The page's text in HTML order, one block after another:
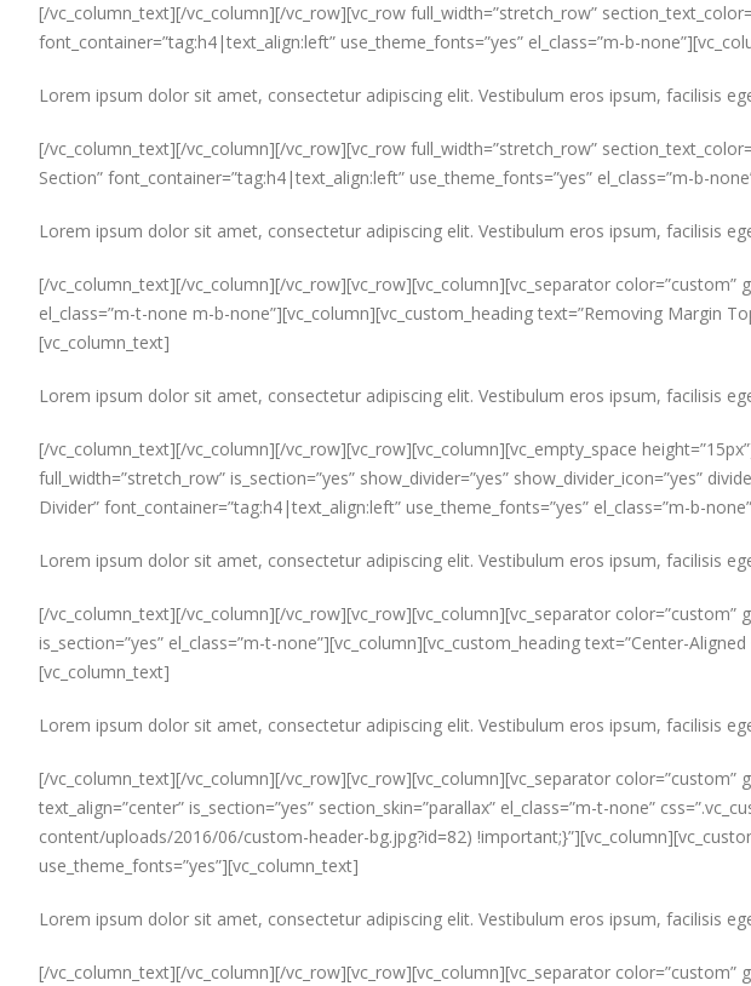
[/vc_column_text][/vc_column][/vc_row][vc_row full_width=”stretch_row”
font_container=”tag:h4|text_align:left” use_theme_fonts=”yes” el_class=”m-b-
Lorem ipsum dolor sit amet, consectetur adipiscing elit. Vestibulum eros ipsum, facilisis
[/vc_column_text][/vc_column][/vc_row][vc_row full_width=”stretch_row”
Section” font_container=”tag:h4|text_align:left” use_theme_fonts=”yes” el_class=”m-b-
Lorem ipsum dolor sit amet, consectetur adipiscing elit. Vestibulum eros ipsum, facilisis
[/vc_column_text][/vc_column][/vc_row][vc_row][vc_column][vc_separator color=”custom”
el_class=”m-t-none m-b-none”][vc_column][vc_custom_heading text=”Removing Margin
[vc_column_text]
Lorem ipsum dolor sit amet, consectetur adipiscing elit. Vestibulum eros ipsum, facilisis
[/vc_column_text][/vc_column][/vc_row][vc_row][vc_column][vc_empty_space
full_width=”stretch_row” is_section=”yes” show_divider=”yes” show_divider_icon=”yes”
Divider” font_container=”tag:h4|text_align:left” use_theme_fonts=”yes” el_class=”m-b-
Lorem ipsum dolor sit amet, consectetur adipiscing elit. Vestibulum eros ipsum, facilisis
[/vc_column_text][/vc_column][/vc_row][vc_row][vc_column][vc_separator color=”custom”
is_section=”yes” el_class=”m-t-none”][vc_column][vc_custom_heading text=”Center-
[vc_column_text]
Lorem ipsum dolor sit amet, consectetur adipiscing elit. Vestibulum eros ipsum, facilisis
[/vc_column_text][/vc_column][/vc_row][vc_row][vc_column][vc_separator color=”custom”
text_align=”center” is_section=”yes” section_skin=”parallax” el_class=”m-t-none”
content/uploads/2016/06/custom-header-bg.jpg?id=82)
use_theme_fonts=”yes”][vc_column_text]
Lorem ipsum dolor sit amet, consectetur adipiscing elit. Vestibulum eros ipsum, facilisis
[/vc_column_text][/vc_column][/vc_row][vc_row][vc_column][vc_separator color=”custom”